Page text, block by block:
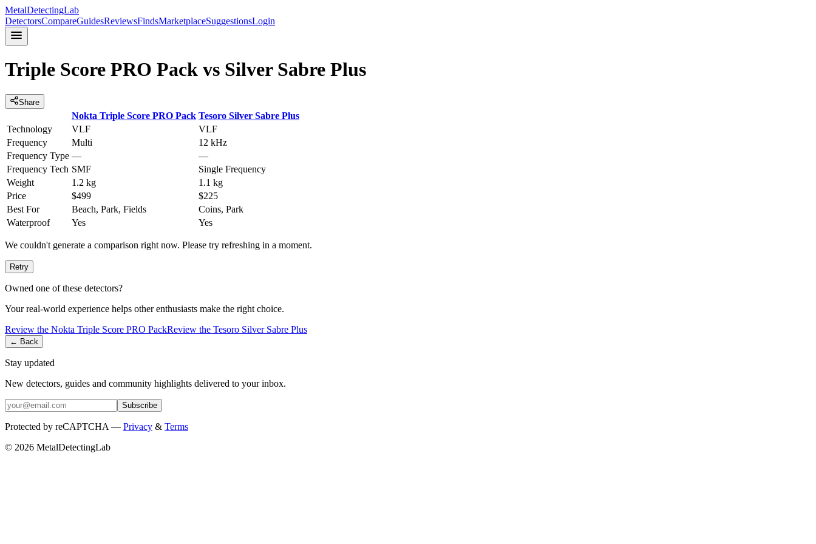
MetalDetectingLab
DetectorsCompareGuidesReviewsFindsMarketplaceSuggestionsLogin
Triple Score PRO Pack vs Silver Sabre Plus
Share
Nokta Triple Score PRO Pack Tesoro Silver Sabre Plus
Technology
VLF
VLF
Frequency
Multi
12 kHz
Frequency Type —
—
Frequency Tech SMF
Single Frequency
Weight
1.2 kg
1.1 kg
Price
$499
$225
Best For
Beach, Park, Fields
Coins, Park
Waterproof
Yes Yes
We couldn't generate a comparison right now. Please try refreshing in a moment.
Retry
Owned one of these detectors?
Your real-world experience helps other enthusiasts make the right choice.
Review the Nokta Triple Score PRO PackReview the Tesoro Silver Sabre Plus
← Back
Stay updated
New detectors, guides and community highlights delivered to your inbox.
Subscribe
Protected by reCAPTCHA — Privacy & Terms
© 2026 MetalDetectingLab